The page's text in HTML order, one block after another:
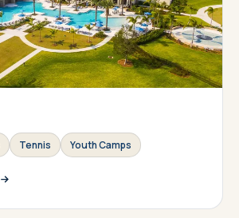
Tennis Youth Camps